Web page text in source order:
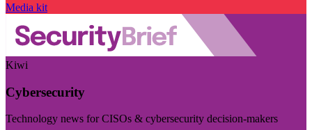
Media kit
Kiwi
Cybersecurity
Technology news for CISOs & cybersecurity decision-makers